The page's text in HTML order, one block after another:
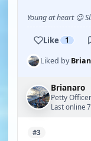
Young at heart 😉
Like 1
Liked by
Brianaro
Petty
Last online
#3